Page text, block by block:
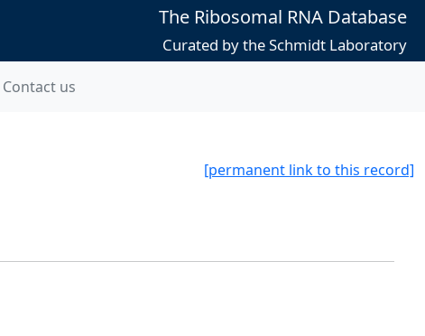
The Ribosomal RNA Database
Curated by the Schmidt Laboratory
Contact us
[permanent link to this record]